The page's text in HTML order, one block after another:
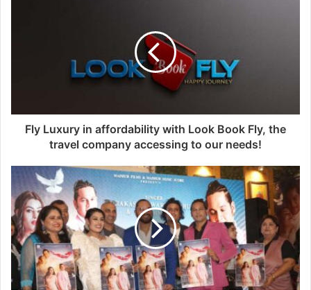
Fly Luxury in affordability with Look Book Fly, the
travel company accessing to our needs!